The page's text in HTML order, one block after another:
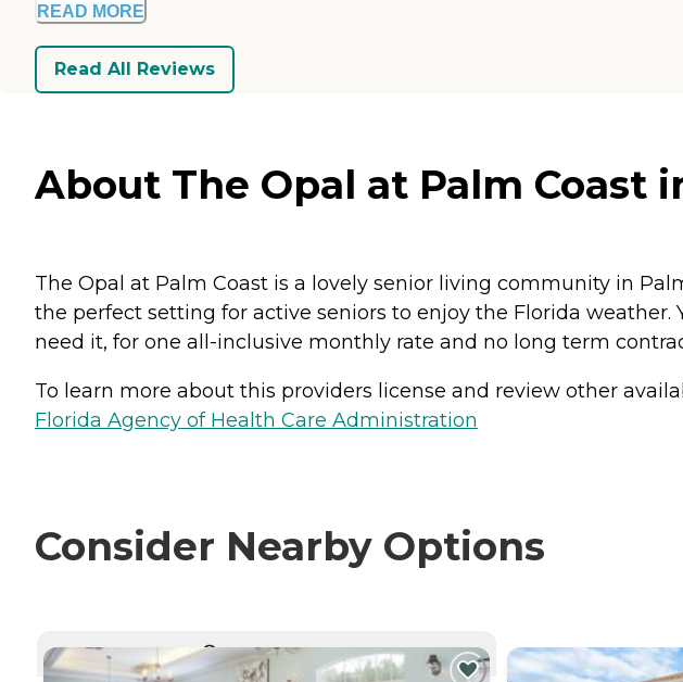
READ MORE
Read All Reviews
About The Opal at Palm Coast
The Opal at Palm Coast is a lovely senior living community in
the perfect setting for active seniors to enjoy the Florida
need it, for one all-inclusive monthly rate and no long term
To learn more about this providers license and review other
Florida Agency of Health Care Administration
Consider Nearby Options
CURRENTLY VIEWING